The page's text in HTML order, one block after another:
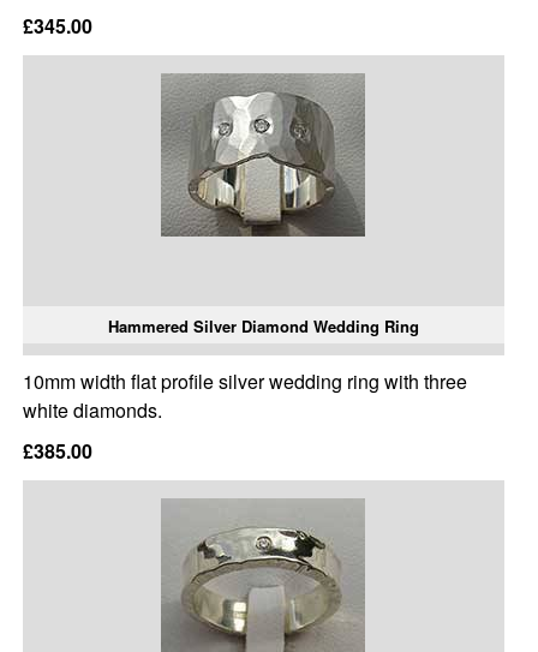
£345.00
Hammered Silver Diamond Wedding Ring
10mm width flat profile silver wedding ring with three
white diamonds.
£385.00